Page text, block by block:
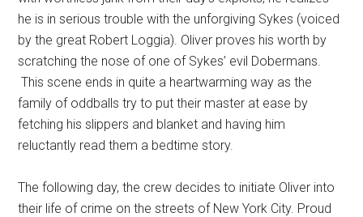
he is in serious trouble with the unforgiving Sykes (voiced
by the great Robert Loggia). Oliver proves his worth by
scratching the nose of one of Sykes’ evil Dobermans.
This scene ends in quite a heartwarming way as the
family of oddballs try to put their master at ease by
fetching his slippers and blanket and having him
reluctantly read them a bedtime story.
The following day, the crew decides to initiate Oliver into
their life of crime on the streets of New York City. Proud